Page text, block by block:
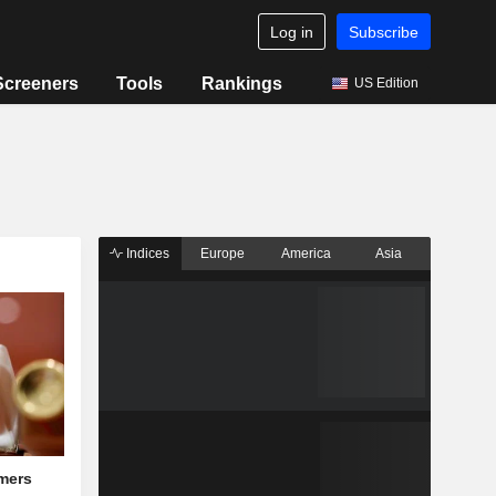
Log in Subscribe
Tools Rankings US Edition
Indices Europe America Asia